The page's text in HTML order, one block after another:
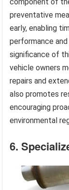
preventative
early, enabling
performance
significance of
vehicle owners
repairs and
also promotes
encouraging
environmental
6.